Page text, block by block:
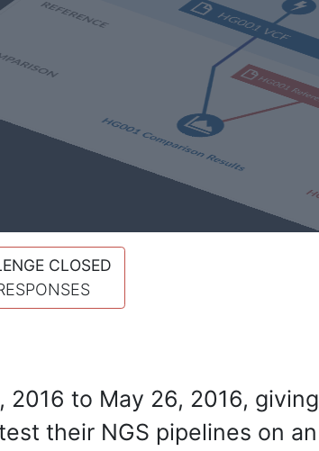
CLOSED
2016 to May 26, 2016, giving
their NGS pipelines on an